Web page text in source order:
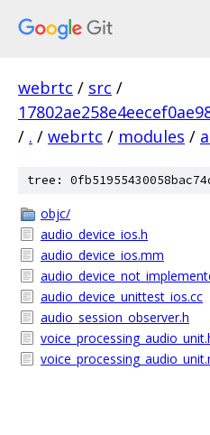
webrtc / src /
/ . / webrtc / modules /
tree:
objc/
audio_device_ios.h
audio_device_ios.mm
audio_device_unittest_ios.cc
audio_session_observer.h